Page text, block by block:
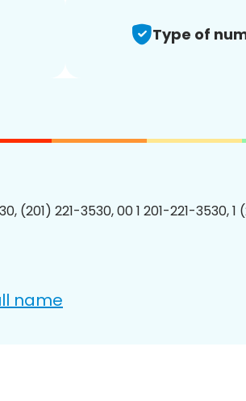
Type of
(201) 221-3530, 00 1 201-221-3530, 1
name